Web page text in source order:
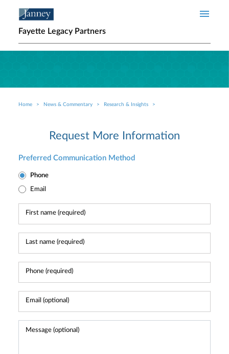
Fayette Legacy Partners
Breadcrumb
Home News & Commentary Research & Insights
Request More Information
Preferred Communication Method
Phone
Email